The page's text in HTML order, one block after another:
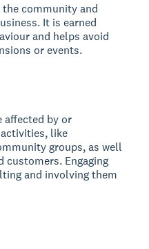
community and
It is earned
and helps avoid
or events.
affected by or
like
groups, as well
customers. Engaging
and involving them